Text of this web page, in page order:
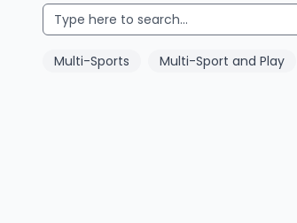
Multi-Sports Multi-Sport and Play